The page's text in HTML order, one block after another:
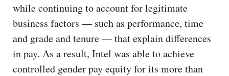
while continuing to account for legitimate
business factors — such as performance, time
and grade and tenure — that explain differences
in pay. As a result, Intel was able to achieve
controlled gender pay equity for its more than